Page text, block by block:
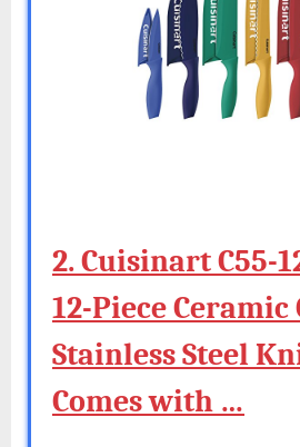
2. Cuisinart C55-
12-Piece Ceramic
Stainless Steel
Comes with …